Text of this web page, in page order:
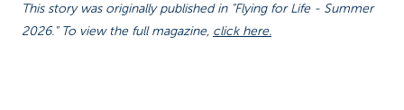
This story was originally published in "Flying for Life - Summer
2026." To view the full magazine, click here.